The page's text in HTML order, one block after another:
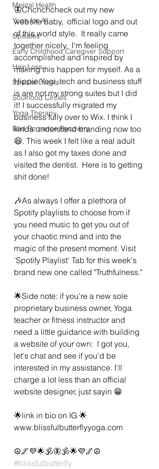
Mental Health
Yoga for All
Updates
Early Childhood Caregiver Support
Hair Loss
Special Events
Soulhood Circles
Yoga Therapy
Bad Romance Recovery
🦋Chchchcheck out my new
website baby,  official logo and out
of this world style.  It really came
together nicely.  I'm feeling
accomplished and inspired by
making this happen for myself. As a
Hippie Yogi, tech and business stuff
is are not my strong suites but I did
it! I successfully migrated my
business fully over to Wix. I think I
kinda understand branding now too
😆. This week I felt like a real adult
as I also got my taxes done and
visited the dentist.  Here is to getting
shit done!
🎶As always I offer a plethora of
Spotify playlists to choose from if
you need music to get you out of
your chaotic mind and into the
magic of the present moment. Visit
'Spotify Playlist' Tab for this week's
brand new one called "Truthfulness."
🌟Side note: if you're a new sole
proprietary business owner, Yoga
teacher or fitness instructor and
need a little guidance with building
a website of your own:  I got you,
let's chat and see if you'd be
interested in my assistance. I'll
charge a lot less than an official
website designer, just sayin 😁
🌟link in bio on IG 🌟
www.blissfulbutterflyyoga.com
☮️🌌💜🌟🕉🦋🕉🌟💜🌌☮️
#blissfulbutterfly